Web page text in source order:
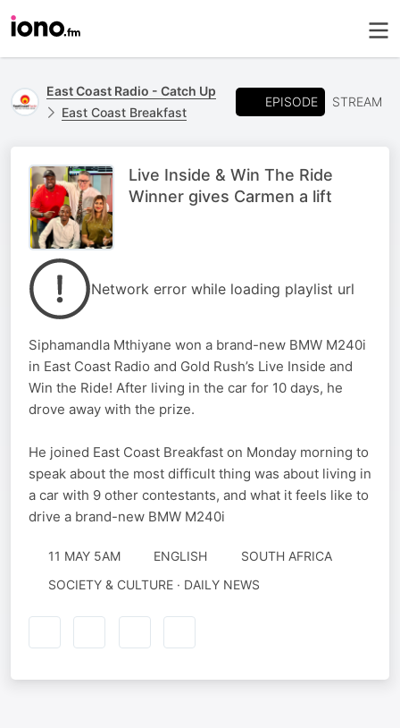
East Coast Radio - Catch Up
East Coast Breakfast
EPISODE STREAM
Live Inside & Win The Ride
Winner gives Carmen a lift
Network error while loading playlist url
Siphamandla Mthiyane won a brand-new BMW M240i
in East Coast Radio and Gold Rush’s Live Inside and
Win the Ride! After living in the car for 10 days, he
drove away with the prize.
He joined East Coast Breakfast on Monday morning to
speak about the most difficult thing was about living in
a car with 9 other contestants, and what it feels like to
drive a brand-new BMW M240i
11 MAY 5AM ENGLISH
SOUTH AFRICA
SOCIETY & CULTURE · DAILY NEWS